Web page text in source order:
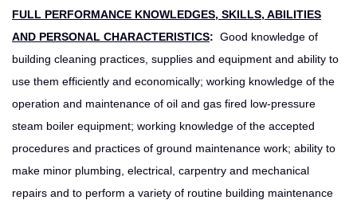
FULL PERFORMANCE KNOWLEDGES, SKILLS, ABILITIES
AND PERSONAL CHARACTERISTICS: Good knowledge of
building cleaning practices, supplies and equipment and ability to
use them efficiently and economically; working knowledge of the
operation and maintenance of oil and gas fired low-pressure
steam boiler equipment; working knowledge of the accepted
procedures and practices of ground maintenance work; ability to
make minor plumbing, electrical, carpentry and mechanical
repairs and to perform a variety of routine building maintenance